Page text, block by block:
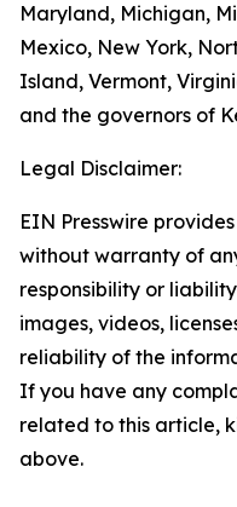
Maryland, Michigan,
Mexico, New York,
Island, Vermont,
and the governors of
Legal Disclaimer:
EIN Presswire
without warranty of
responsibility or
images, videos,
reliability of the
If you have any
related to this article,
above.